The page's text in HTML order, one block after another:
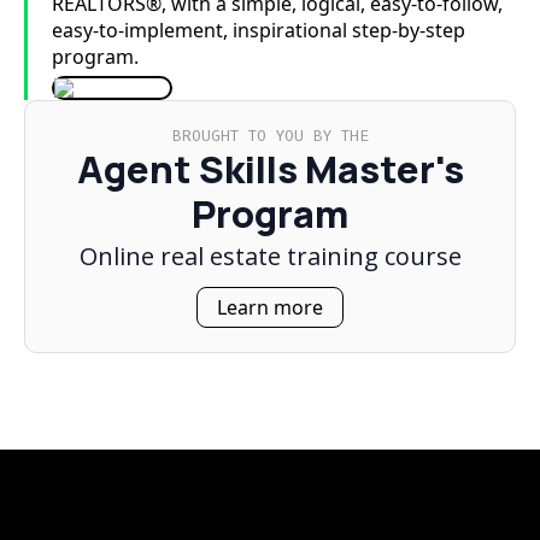
easy-to-implement, inspirational step-by-step
program.
BROUGHT TO YOU BY THE
Agent Skills Master's
Program
Online real estate training course
Learn more